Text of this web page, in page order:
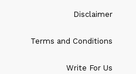
Disclaimer
Terms and Conditions
Write For Us